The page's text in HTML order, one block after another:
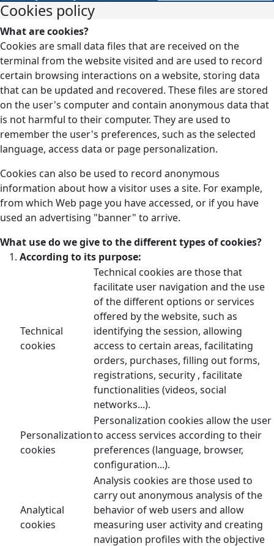
Cookies policy
What are cookies?
Cookies are small data files that are received on the
terminal from the website visited and are used to record
certain browsing interactions on a website, storing data
that can be updated and recovered. These files are stored
on the user's computer and contain anonymous data that
is not harmful to their computer. They are used to
remember the user's preferences, such as the selected
language, access data or page personalization.
Cookies can also be used to record anonymous
information about how a visitor uses a site. For example,
from which Web page you have accessed, or if you have
used an advertising "banner" to arrive.
What use do we give to the different types of cookies?
According to its purpose:
Technical
cookies
Technical cookies are those that
facilitate user navigation and the use
of the different options or services
offered by the website, such as
identifying the session, allowing
access to certain areas, facilitating
orders, purchases, filling out forms,
registrations, security , facilitate
functionalities (videos, social
networks...).
Personalization
cookies
Personalization cookies allow the user
to access services according to their
preferences (language, browser,
configuration...).
Analytical
cookies
Analysis cookies are those used to
carry out anonymous analysis of the
behavior of web users and allow
measuring user activity and creating
navigation profiles with the objective